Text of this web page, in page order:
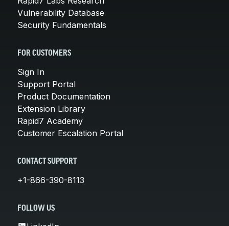
Vulnerability Database
Security Fundamentals
FOR CUSTOMERS
Sign In
Support Portal
Product Documentation
Extension Library
Rapid7 Academy
Customer Escalation Portal
CONTACT SUPPORT
+1-866-390-8113
FOLLOW US